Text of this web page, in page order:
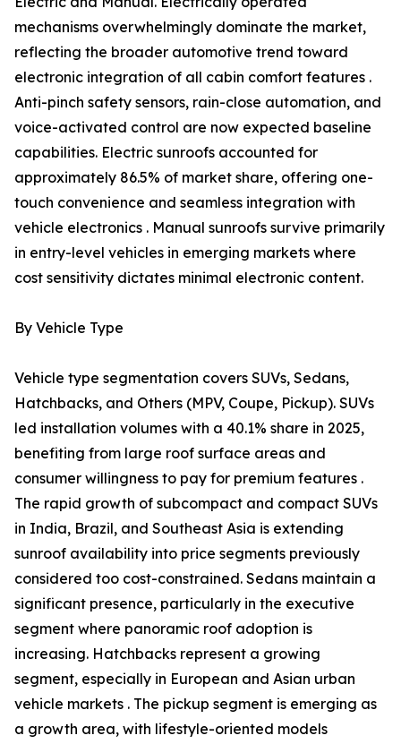
mechanisms overwhelmingly dominate the market,
reflecting the broader automotive trend toward
electronic integration of all cabin comfort features .
Anti-pinch safety sensors, rain-close automation, and
voice-activated control are now expected baseline
capabilities. Electric sunroofs accounted for
approximately 86.5% of market share, offering one-
touch convenience and seamless integration with
vehicle electronics . Manual sunroofs survive primarily
in entry-level vehicles in emerging markets where
cost sensitivity dictates minimal electronic content.
By Vehicle Type
Vehicle type segmentation covers SUVs, Sedans,
Hatchbacks, and Others (MPV, Coupe, Pickup). SUVs
led installation volumes with a 40.1% share in 2025,
benefiting from large roof surface areas and
consumer willingness to pay for premium features .
The rapid growth of subcompact and compact SUVs
in India, Brazil, and Southeast Asia is extending
sunroof availability into price segments previously
considered too cost-constrained. Sedans maintain a
significant presence, particularly in the executive
segment where panoramic roof adoption is
increasing. Hatchbacks represent a growing
segment, especially in European and Asian urban
vehicle markets . The pickup segment is emerging as
a growth area, with lifestyle-oriented models